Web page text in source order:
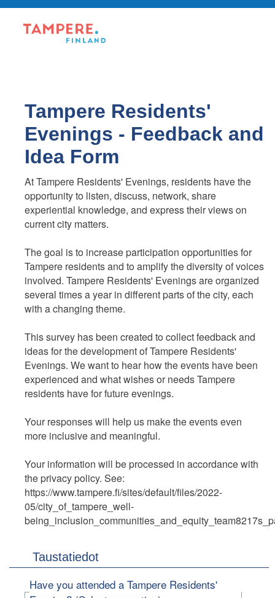
Tampere Residents'
Evenings - Feedback and
Idea Form
At Tampere Residents' Evenings, residents have the
opportunity to listen, discuss, network, share
experiential knowledge, and express their views on
current city matters.
The goal is to increase participation opportunities for
Tampere residents and to amplify the diversity of voices
involved. Tampere Residents' Evenings are organized
several times a year in different parts of the city, each
with a changing theme.
This survey has been created to collect feedback and
ideas for the development of Tampere Residents'
Evenings. We want to hear how the events have been
experienced and what wishes or needs Tampere
residents have for future evenings.
Your responses will help us make the events even
more inclusive and meaningful.
Your information will be processed in accordance with
the privacy policy. See:
https://www.tampere.fi/sites/default/files/2022-
05/city_of_tampere_well-
Taustatiedot
Have you attended a Tampere Residents'